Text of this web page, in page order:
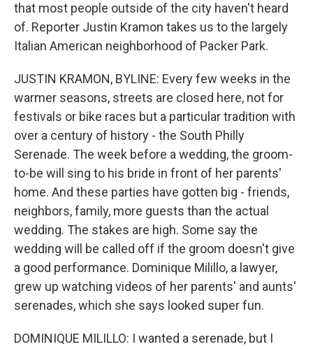
that most people outside of the city haven't heard
of. Reporter Justin Kramon takes us to the largely
Italian American neighborhood of Packer Park.
JUSTIN KRAMON, BYLINE: Every few weeks in the
warmer seasons, streets are closed here, not for
festivals or bike races but a particular tradition with
over a century of history - the South Philly
Serenade. The week before a wedding, the groom-
to-be will sing to his bride in front of her parents'
home. And these parties have gotten big - friends,
neighbors, family, more guests than the actual
wedding. The stakes are high. Some say the
wedding will be called off if the groom doesn't give
a good performance. Dominique Milillo, a lawyer,
grew up watching videos of her parents' and aunts'
serenades, which she says looked super fun.
DOMINIQUE MILILLO: I wanted a serenade, but I